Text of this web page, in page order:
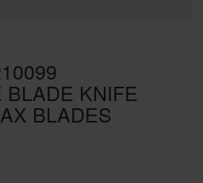
BLADE KNIFE
BLADES